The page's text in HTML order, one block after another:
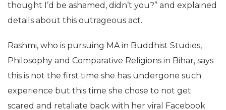
thought I’d be ashamed, didn’t you?” and explained
details about this outrageous act.
Rashmi, who is pursuing MA in Buddhist Studies,
Philosophy and Comparative Religions in Bihar, says
this is not the first time she has undergone such
experience but this time she chose to not get
scared and retaliate back with her viral Facebook